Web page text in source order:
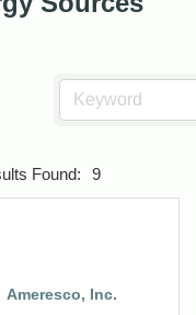
Found: 9
Ameresco, Inc.